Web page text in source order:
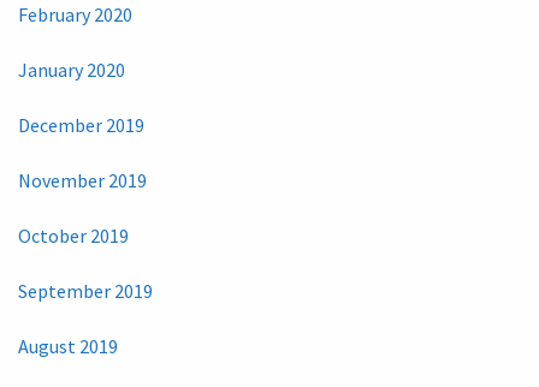
February 2020
January 2020
December 2019
November 2019
October 2019
September 2019
August 2019